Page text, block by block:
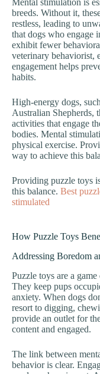
Mental stimulation is
breeds. Without it,
restless, leading to
that dogs who engage
exhibit fewer
veterinary behaviorist,
engagement helps
habits.
High-energy dogs,
Australian Shepherds,
activities that engage
bodies. Mental
physical exercise.
way to achieve this
Providing puzzle toys
this balance. Best
stimulated
How Puzzle Toys
Addressing Boredom
Puzzle toys are a
They keep pups
anxiety. When dogs
resort to digging,
provide an outlet for
content and engaged.
The link between
behavior is clear.